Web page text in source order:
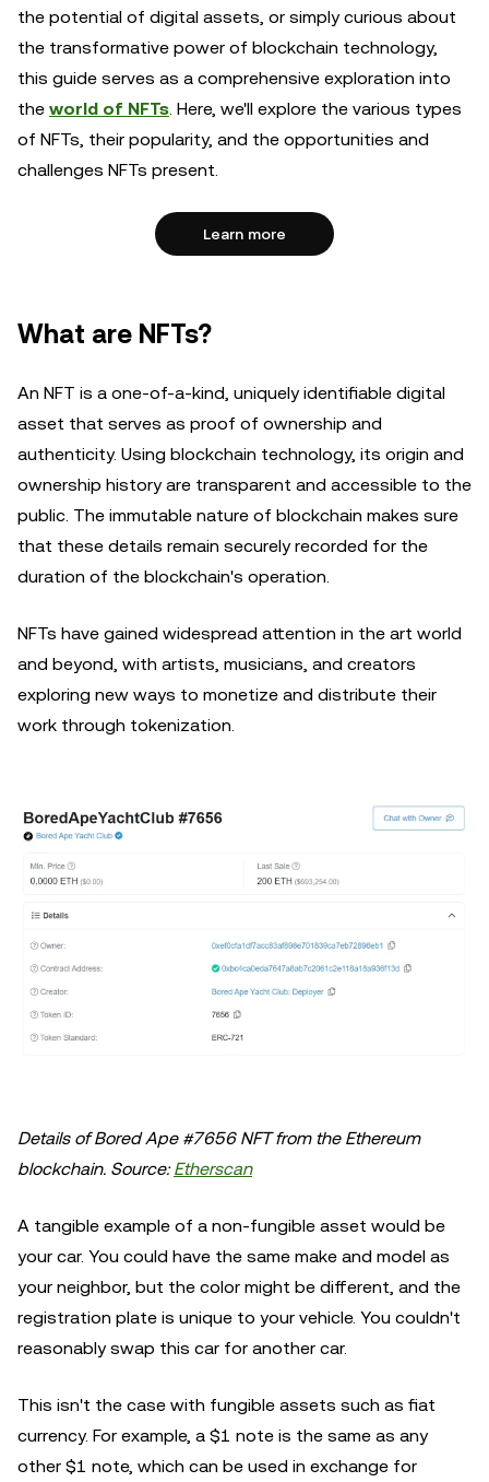
the potential of digital assets, or simply curious about
the transformative power of blockchain technology,
this guide serves as a comprehensive exploration into
the world of NFTs. Here, we'll explore the various types
of NFTs, their popularity, and the opportunities and
challenges NFTs present.
Learn more
What are NFTs?
An NFT is a one-of-a-kind, uniquely identifiable digital
asset that serves as proof of ownership and
authenticity. Using blockchain technology, its origin and
ownership history are transparent and accessible to the
public. The immutable nature of blockchain makes sure
that these details remain securely recorded for the
duration of the blockchain's operation.
NFTs have gained widespread attention in the art world
and beyond, with artists, musicians, and creators
exploring new ways to monetize and distribute their
work through tokenization.
Details of Bored Ape #7656 NFT from the Ethereum
blockchain. Source:Etherscan
A tangible example of a non-fungible asset would be
your car. You could have the same make and model as
your neighbor, but the color might be different, and the
registration plate is unique to your vehicle. You couldn't
reasonably swap this car for another car.
This isn't the case with fungible assets such as fiat
currency. For example, a $1 note is the same as any
other $1 note, which can be used in exchange for